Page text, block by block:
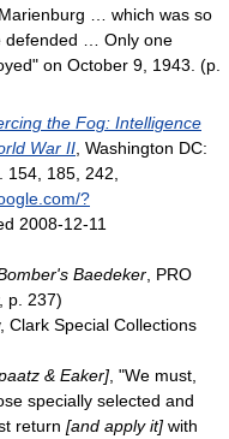
… which was so
defended … Only one
on October 9, 1943. (p.
the Fog: Intelligence
War II , Washington DC:
185, 242,
?
2008-12-11
Baedeker , PRO
p. 237)
Clark Special Collections
& Eaker] , "We must,
specially selected and
return [and apply it] with